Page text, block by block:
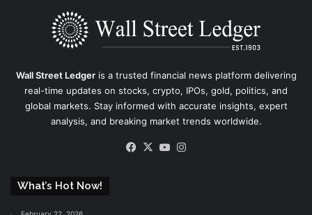
Wall Street Ledgeris a trusted financial news platform delivering
real-time updates on stocks, crypto, IPOs, gold, politics, and
global markets. Stay informed with accurate insights, expert
analysis, and breaking market trends worldwide.
Facebook
X YouTube
What’s Hot Now!
February 22, 2026